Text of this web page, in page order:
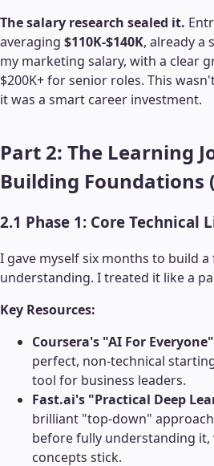
The salary research sealed it.
averaging $110K-$140K, already a
my marketing salary, with a clear
$200K+ for senior roles. This
it was a smart career investment.
Part 2: The Learning
Building Foundations
2.1 Phase 1: Core Technical
I gave myself six months to build
understanding. I treated it like a
Key Resources:
Coursera's "AI For
perfect, non-technical
tool for business leaders.
Fast.ai's "Practical Deep
brilliant "top-down"
before fully understanding it,
concepts stick.